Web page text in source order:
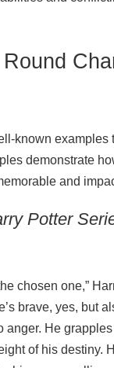
examples
demonstrate
and
Potter
chosen one,”
brave, yes, but
anger. He
of his destiny.